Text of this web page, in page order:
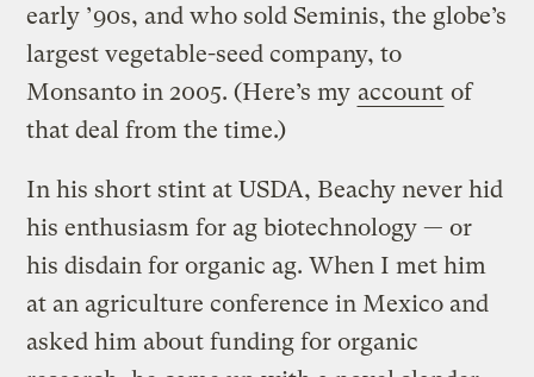
early ’90s, and who sold Seminis, the globe’s
largest vegetable-seed company, to
Monsanto in 2005. (Here’s my account of
that deal from the time.)
In his short stint at USDA, Beachy never hid
his enthusiasm for ag biotechnology — or
his disdain for organic ag. When I met him
at an agriculture conference in Mexico and
asked him about funding for organic